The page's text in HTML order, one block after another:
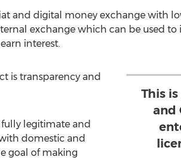
and digital money exchange with
exchange which can be used to
interest.
This
and
is transparency and
legitimate and
domestic and
goal of making